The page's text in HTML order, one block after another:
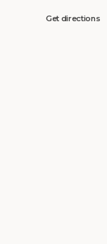
Get directions